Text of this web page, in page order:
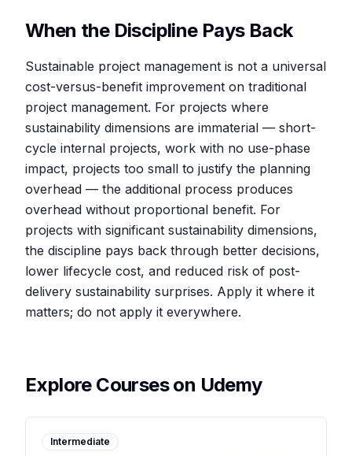
When the Discipline Pays Back
Sustainable project management is not a universal
cost-versus-benefit improvement on traditional
project management. For projects where
sustainability dimensions are immaterial — short-
cycle internal projects, work with no use-phase
impact, projects too small to justify the planning
overhead — the additional process produces
overhead without proportional benefit. For
projects with significant sustainability dimensions,
the discipline pays back through better decisions,
lower lifecycle cost, and reduced risk of post-
delivery sustainability surprises. Apply it where it
matters; do not apply it everywhere.
Explore Courses on Udemy
Intermediate